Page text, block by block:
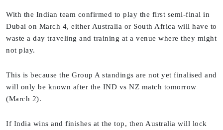
With the Indian team confirmed to play the first semi-final in
Dubai on March 4, either Australia or South Africa will have to
waste a day traveling and training at a venue where they might
not play.
This is because the Group A standings are not yet finalised and
will only be known after the IND vs NZ match tomorrow
(March 2).
If India wins and finishes at the top, then Australia will lock